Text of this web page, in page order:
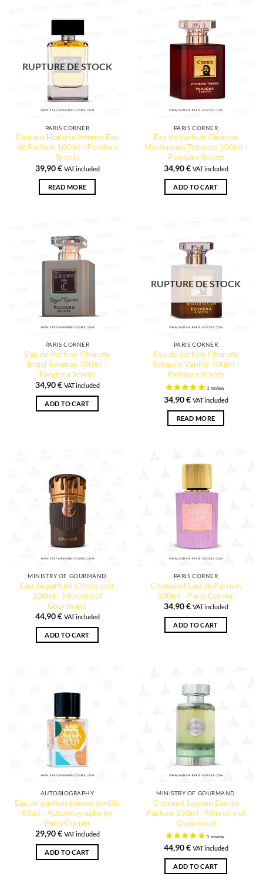
RUPTURE DE STOCK
PARIS CORNER
Camaro Homme Intense Eau
de Parfum 100ml - Pendora
Scents
39,90€ VAT included
READ MORE
PARIS CORNER
Eau de parfum Charuto
Mysterious Tobacco 100ml -
Pendora Scents
34,90€ VAT included
ADD TO CART
PARIS CORNER
Eau de Parfum Charuto
Regal Reserve 100ml -
Pendora Scents
34,90€ VAT included
ADD TO CART
RUPTURE DE STOCK
PARIS CORNER
Eau de parfum Charuto
Tobacco Vanille 100ml -
Pendora Scents
34,90€ VAT included
READ MORE
MINISTRY OF GOURMAND
Eau de parfum Choco cult
100ml - Ministry of
Gourmand
44,90€ VAT included
ADD TO CART
PARIS CORNER
Chocolait Eau de Parfum
100ml - Paris Corner
34,90€ VAT included
ADD TO CART
AUTOBIOGRAPHY
Eau de parfum Lemon vanilla
65ml - Autobiography by
Paris Corner
29,90€ VAT included
ADD TO CART
MINISTRY OF GOURMAND
Coconut Lagoon Eau de
Parfum 100ml - Ministry of
Gourmand
44,90€ VAT included
ADD TO CART